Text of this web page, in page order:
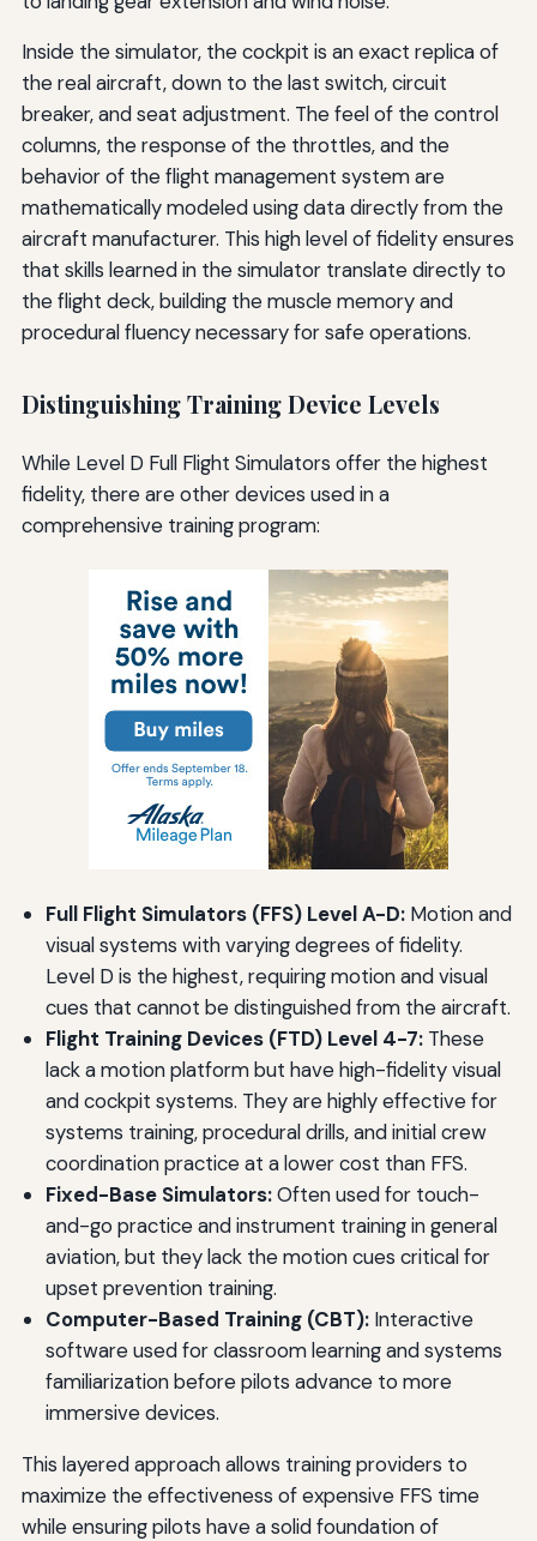
Inside the simulator, the cockpit is an exact replica of
the real aircraft, down to the last switch, circuit
breaker, and seat adjustment. The feel of the control
columns, the response of the throttles, and the
behavior of the flight management system are
mathematically modeled using data directly from the
aircraft manufacturer. This high level of fidelity ensures
that skills learned in the simulator translate directly to
the flight deck, building the muscle memory and
procedural fluency necessary for safe operations.
Distinguishing Training Device Levels
While Level D Full Flight Simulators offer the highest
fidelity, there are other devices used in a
comprehensive training program:
Full Flight Simulators (FFS) Level A-D:Motion and
visual systems with varying degrees of fidelity.
Level D is the highest, requiring motion and visual
cues that cannot be distinguished from the aircraft.
Flight Training Devices (FTD) Level 4-7:These
lack a motion platform but have high-fidelity visual
and cockpit systems. They are highly effective for
systems training, procedural drills, and initial crew
coordination practice at a lower cost than FFS.
Fixed-Base Simulators:Often used for touch-
and-go practice and instrument training in general
aviation, but they lack the motion cues critical for
upset prevention training.
Computer-Based Training (CBT):Interactive
software used for classroom learning and systems
familiarization before pilots advance to more
immersive devices.
This layered approach allows training providers to
maximize the effectiveness of expensive FFS time
while ensuring pilots have a solid foundation of